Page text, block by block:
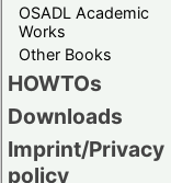
OSADL Academic
Works
Other Books
HOWTOs
Downloads
Imprint/Privacy
policy